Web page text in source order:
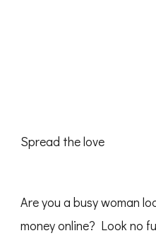
Spread the love
Are you a busy woman
money online? Look no